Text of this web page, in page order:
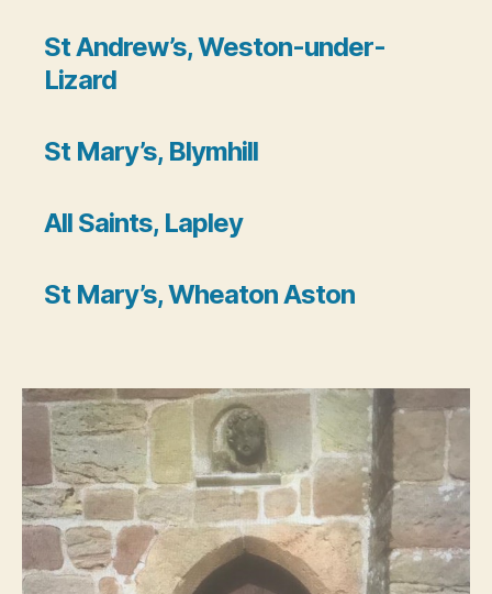
St Andrew’s, Weston-under-
Lizard
St Mary’s, Blymhill
All Saints, Lapley
St Mary’s, Wheaton Aston